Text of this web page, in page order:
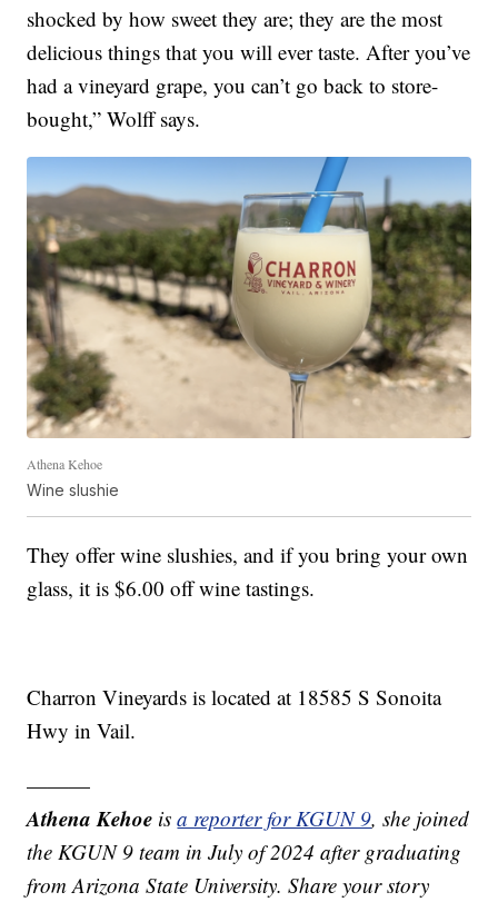
shocked by how sweet they are; they are the most
delicious things that you will ever taste. After you’ve
had a vineyard grape, you can’t go back to store-
bought,” Wolff says.
Athena Kehoe
Wine slushie
They offer wine slushies, and if you bring your own
glass, it is $6.00 off wine tastings.
Charron Vineyards is located at 18585 S Sonoita
Hwy in Vail.
———
Athena Kehoe isa reporter for KGUN 9, she joined
the KGUN 9 team in July of 2024 after graduating
from Arizona State University. Share your story